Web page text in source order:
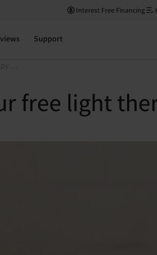
Interest Free Financing
Support
How to book your free light therapy consultation
free light